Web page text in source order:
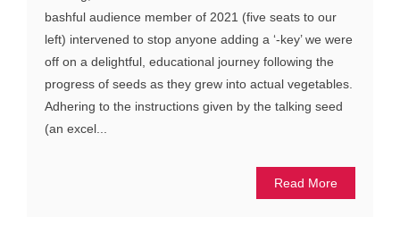
bashful audience member of 2021 (five seats to our
left) intervened to stop anyone adding a ‘-key’ we were
off on a delightful, educational journey following the
progress of seeds as they grew into actual vegetables.
Adhering to the instructions given by the talking seed
(an excel...
Read More